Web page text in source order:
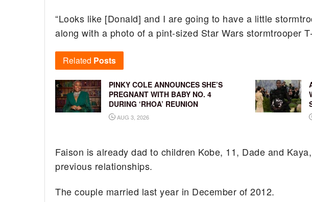
“Looks like [Donald] and I are going to have a little
along with a photo of a pint-sized Star Wars stormtrooper
Related Posts
PINKY COLE ANNOUNCES SHE’S
PREGNANT WITH BABY NO. 4
DURING ‘RHOA’ REUNION
AUG 3, 2026
Faison is already dad to children Kobe, 11, Dade and
previous relationships.
The couple married last year in December of 2012.